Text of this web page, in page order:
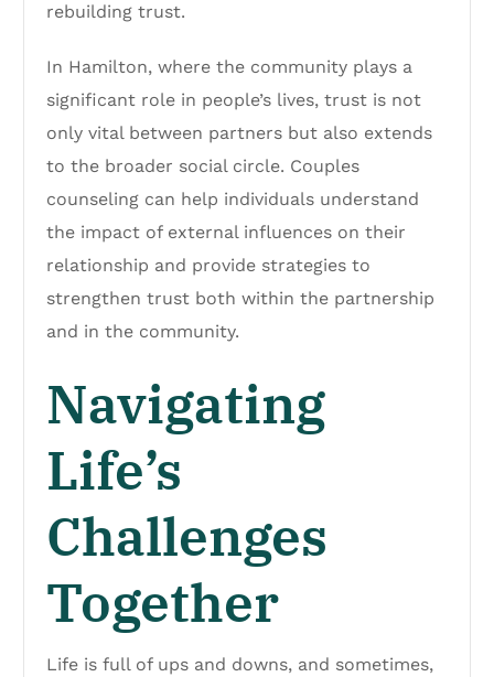
rebuilding trust.
In Hamilton, where the community plays a
significant role in people’s lives, trust is not
only vital between partners but also extends
to the broader social circle. Couples
counseling can help individuals understand
the impact of external influences on their
relationship and provide strategies to
strengthen trust both within the partnership
and in the community.
Navigating
Life’s
Challenges
Together
Life is full of ups and downs, and sometimes,